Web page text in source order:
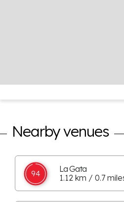
Nearby venues
94
La Gata
1.12 km / 0.7